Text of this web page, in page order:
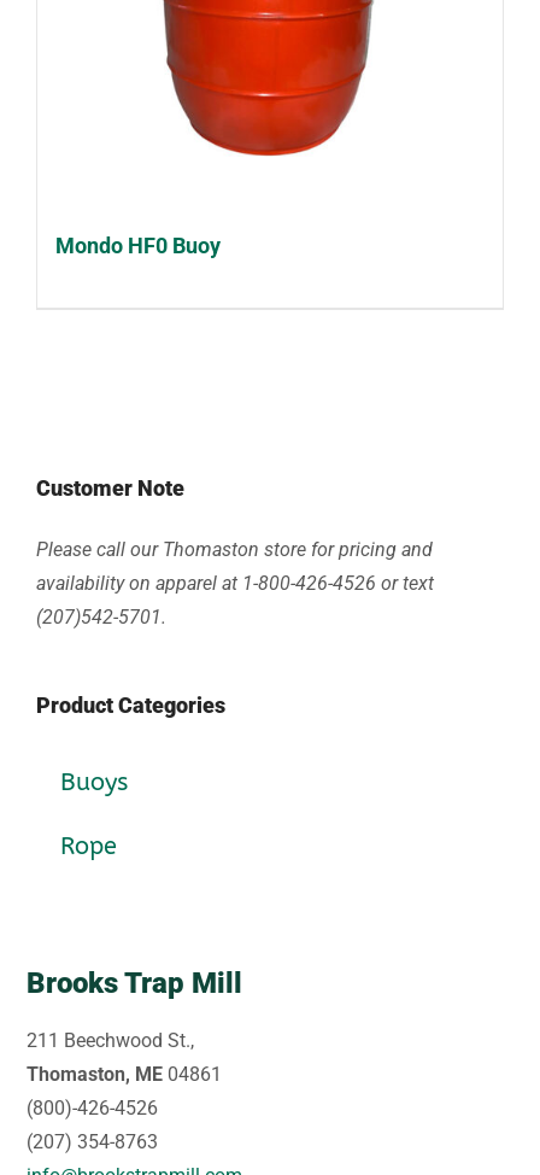
Mondo HF0 Buoy
Customer Note
Please call our Thomaston store for pricing and
availability on apparel at 1-800-426-4526 or text
(207)542-5701.
Product Categories
Buoys
Rope
Brooks Trap Mill
211 Beechwood St.,
Thomaston, ME 04861
(800)-426-4526
(207) 354-8763